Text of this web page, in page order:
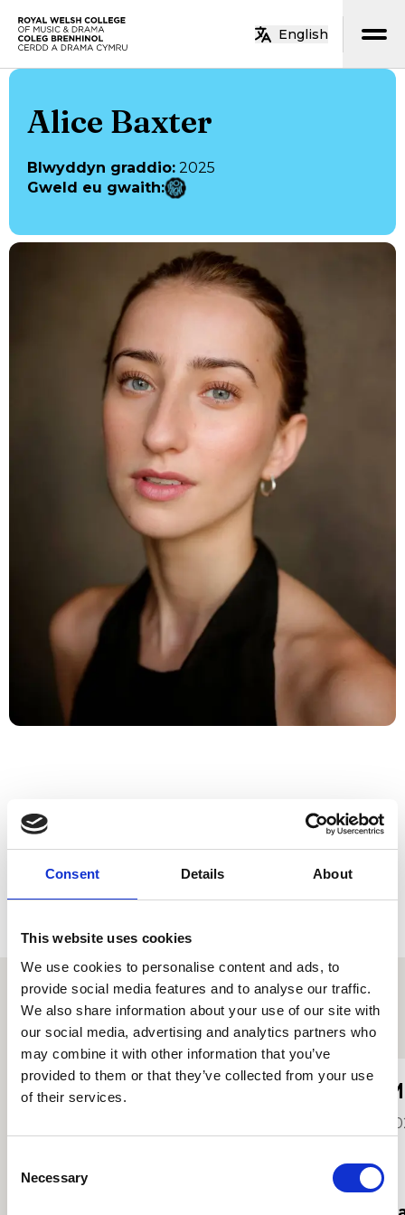
Consent Details About
This website uses cookies
We use cookies to personalise content and ads, to
provide social media features and to analyse our traffic.
We also share information about your use of our site with
our social media, advertising and analytics partners who
may combine it with other information that you’ve
provided to them or that they’ve collected from your use
of their services.
Selection
Necessary
Neidio i’r prif gynnwys
English
Alice Baxter
Blwyddyn graddio: 2025
Gweld eu gwaith:
Proffiliau myfyrwyr eraill
Kezi Ferguson